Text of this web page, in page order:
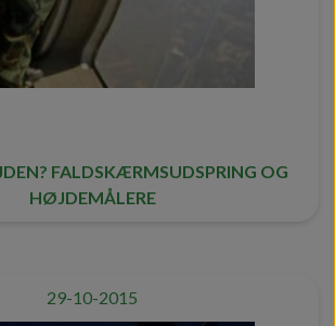
FALDSKÆRMSUDSPRING OG
HØJDEMÅLERE
29-10-2015